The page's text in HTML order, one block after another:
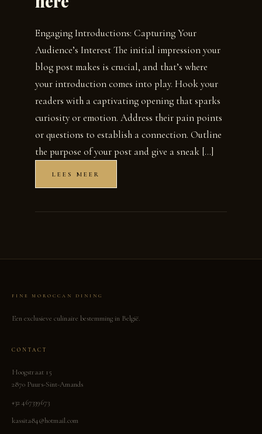
Engaging Introductions: Capturing Your
Audience’s Interest The initial impression your
blog post makes is crucial, and that’s where
your introduction comes into play. Hook your
readers with a captivating opening that sparks
curiosity or emotion. Address their pain points
or questions to establish a connection. Outline
the purpose of your post and give a sneak […]
LEES MEER
FINE MOROCCAN DINING
Een exclusieve culinaire bestemming in België.
CONTACT
Hoogstraat 15
2870 Puurs-Sint-Amands
+32 467339673
kassita84@hotmail.com